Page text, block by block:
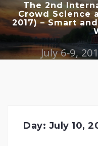
e
The 2nd
Crowd Science
2017) – Smart
July 6-9,
Day: July 10,